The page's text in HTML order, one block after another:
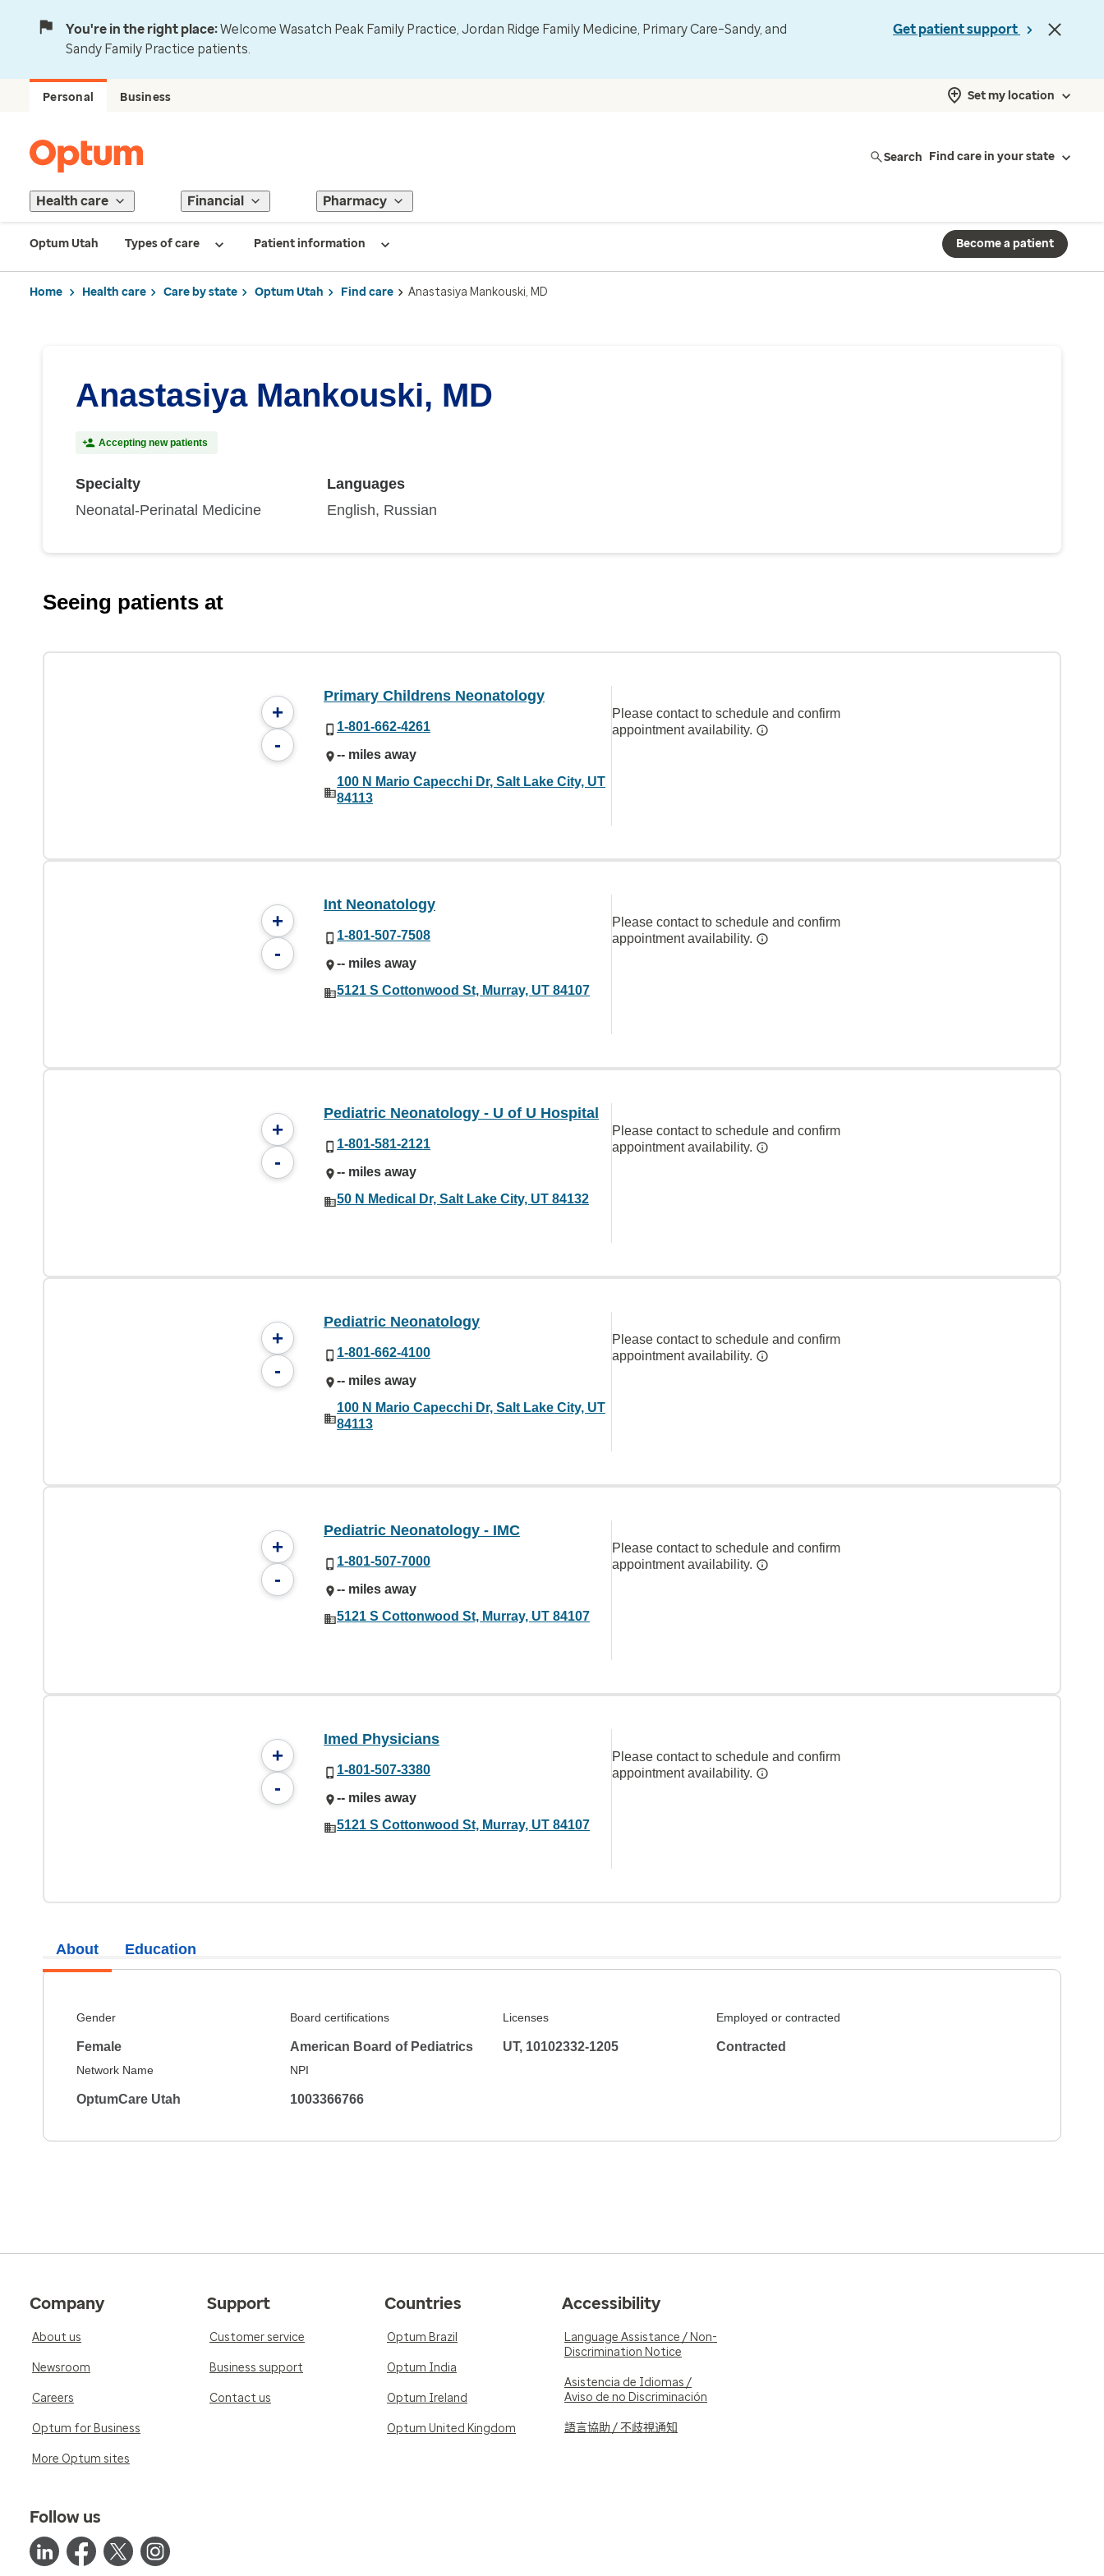
You're in the right place:Welcome Wasatch Peak Family Practice, Jordan Ridge Family Medicine, Primary Care–Sandy, and
Sandy Family Practice patients.
Get patient support
Personal Business Set my location
Search Find care in your state
Health care Financial Pharmacy
Optum Utah Types of care Patient information Become a patient
Home Health care Care by state Optum Utah Find care Anastasiya Mankouski, MD
Anastasiya Mankouski, MD
Accepting new patients
Specialty
Neonatal-Perinatal Medicine
Languages
English, Russian
Seeing patients at
+
-
Primary Childrens Neonatology
1-801-662-4261
-- miles away
100 N Mario Capecchi Dr, Salt Lake City, UT
84113
Please contact to schedule and confirm
appointment availability.
+
-
Int Neonatology
1-801-507-7508
-- miles away
5121 S Cottonwood St, Murray, UT 84107
Please contact to schedule and confirm
appointment availability.
+
-
Pediatric Neonatology - U of U Hospital
1-801-581-2121
-- miles away
50 N Medical Dr, Salt Lake City, UT 84132
Please contact to schedule and confirm
appointment availability.
+
-
Pediatric Neonatology
1-801-662-4100
-- miles away
100 N Mario Capecchi Dr, Salt Lake City, UT
84113
Please contact to schedule and confirm
appointment availability.
+
-
Pediatric Neonatology - IMC
1-801-507-7000
-- miles away
5121 S Cottonwood St, Murray, UT 84107
Please contact to schedule and confirm
appointment availability.
+
-
Imed Physicians
1-801-507-3380
-- miles away
5121 S Cottonwood St, Murray, UT 84107
Please contact to schedule and confirm
appointment availability.
About
Gender
Female
Board certifications
American Board of Pediatrics
Licenses
UT, 10102332-1205
Employed or contracted
Contracted
Network Name
OptumCare Utah
NPI
1003366766
Education
Company
About us
Newsroom
Careers
Optum for Business
More Optum sites
Support
Customer service
Business support
Contact us
Countries
Optum Brazil
Optum India
Optum Ireland
Optum United Kingdom
Accessibility
Language Assistance / Non-
Discrimination Notice
Asistencia de Idiomas /
Aviso de no Discriminación
語言協助 / 不歧視通知
Follow us